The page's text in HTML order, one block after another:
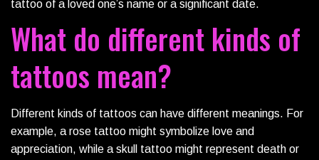
tattoo of a loved one’s name or a significant date.
What do different kinds of
tattoos mean?
Different kinds of tattoos can have different meanings. For
example, a rose tattoo might symbolize love and
appreciation, while a skull tattoo might represent death or